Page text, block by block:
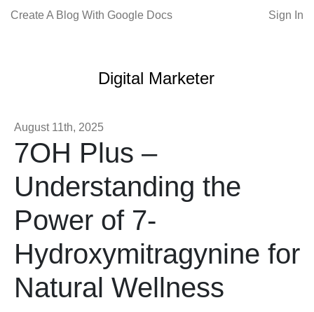
Create A Blog With Google Docs Sign In
Digital Marketer
August 11th, 2025
7OH Plus –
Understanding the
Power of 7-
Hydroxymitragynine for
Natural Wellness